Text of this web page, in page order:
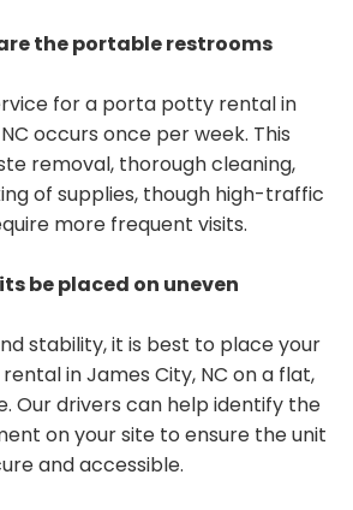
the portable restrooms
for a porta potty rental in
occurs once per week. This
removal, thorough cleaning,
of supplies, though high-traffic
more frequent visits.
be placed on uneven
stability, it is best to place your
in James City, NC on a flat,
Our drivers can help identify the
on your site to ensure the unit
and accessible.